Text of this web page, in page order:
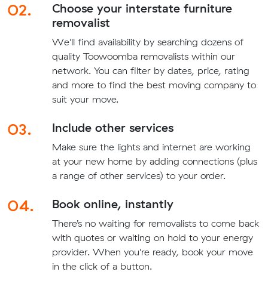
02.
Choose your interstate furniture
removalist
We'll find availability by searching dozens of
quality Toowoomba removalists within our
network. You can filter by dates, price, rating
and more to find the best moving company to
suit your move.
03. Include other services
Make sure the lights and internet are working
at your new home by adding connections (plus
a range of other services) to your order.
04. Book online, instantly
There’s no waiting for removalists to come back
with quotes or waiting on hold to your energy
provider. When you're ready, book your move
in the click of a button.